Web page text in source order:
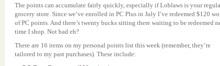
The points can accumulate fairly quickly, especially if Loblaws is your
grocery store. Since we’ve enrolled in PC Plus in July I’ve redeemed $120
of PC points. And there’s twenty bucks sitting there waiting to be redeemed
time I shop. Not bad eh?
There are 16 items on my personal points list this week (remember, they’re
tailored to my past purchases). These include: